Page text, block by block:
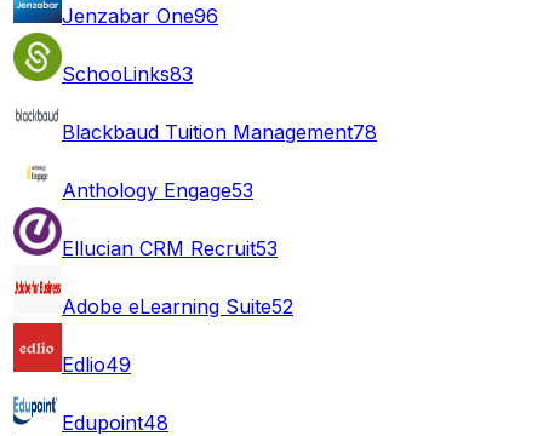
Jenzabar One96
SchooLinks83
Blackbaud Tuition Management78
Anthology Engage53
Ellucian CRM Recruit53
Adobe eLearning Suite52
Edlio49
Edupoint48